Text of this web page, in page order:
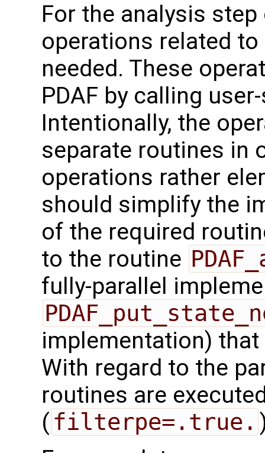
For the analysis
operations related
needed. These
PDAF by calling
Intentionally, the
separate routines in
operations rather
should simplify the
of the required
to the routine
fully-parallel
implementation)
With regard to the
routines are
( filterpe=.true.